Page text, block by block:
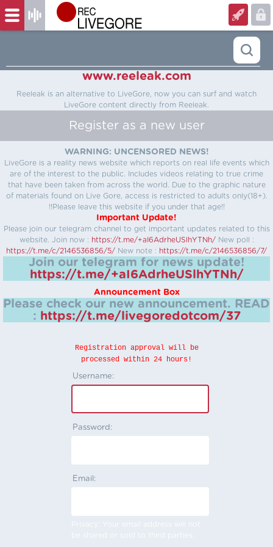
www.reeleak.com
Reeleak is an alternative to LiveGore, now you can surf and watch
LiveGore content directly from Reeleak.
Register as a new user
WARNING: UNCENSORED NEWS!
LiveGore is a reality news website which reports on real life events which
are of the interest to the public. Includes videos relating to true crime
that have been taken from across the world. Due to the graphic nature
of materials found on Live Gore, access is restricted to adults only(18+).
!!Please leave this website if you under that age!!
Important Update!
Please join our telegram channel to get important updates related to this
website. Join now : https://t.me/+aI6AdrheUSlhYTNh/ New poll :
https://t.me/c/2146536856/5/ New note : https://t.me/c/2146536856/7/
Join our telegram for news update!
https://t.me/+aI6AdrheUSlhYTNh/
Announcement Box
Please check our new announcement. READ
: https://t.me/livegoredotcom/37
Registration approval will be
processed within 24 hours!
Username:
Password:
Email:
Privacy: Your email address will not
be shared or sold to third parties.